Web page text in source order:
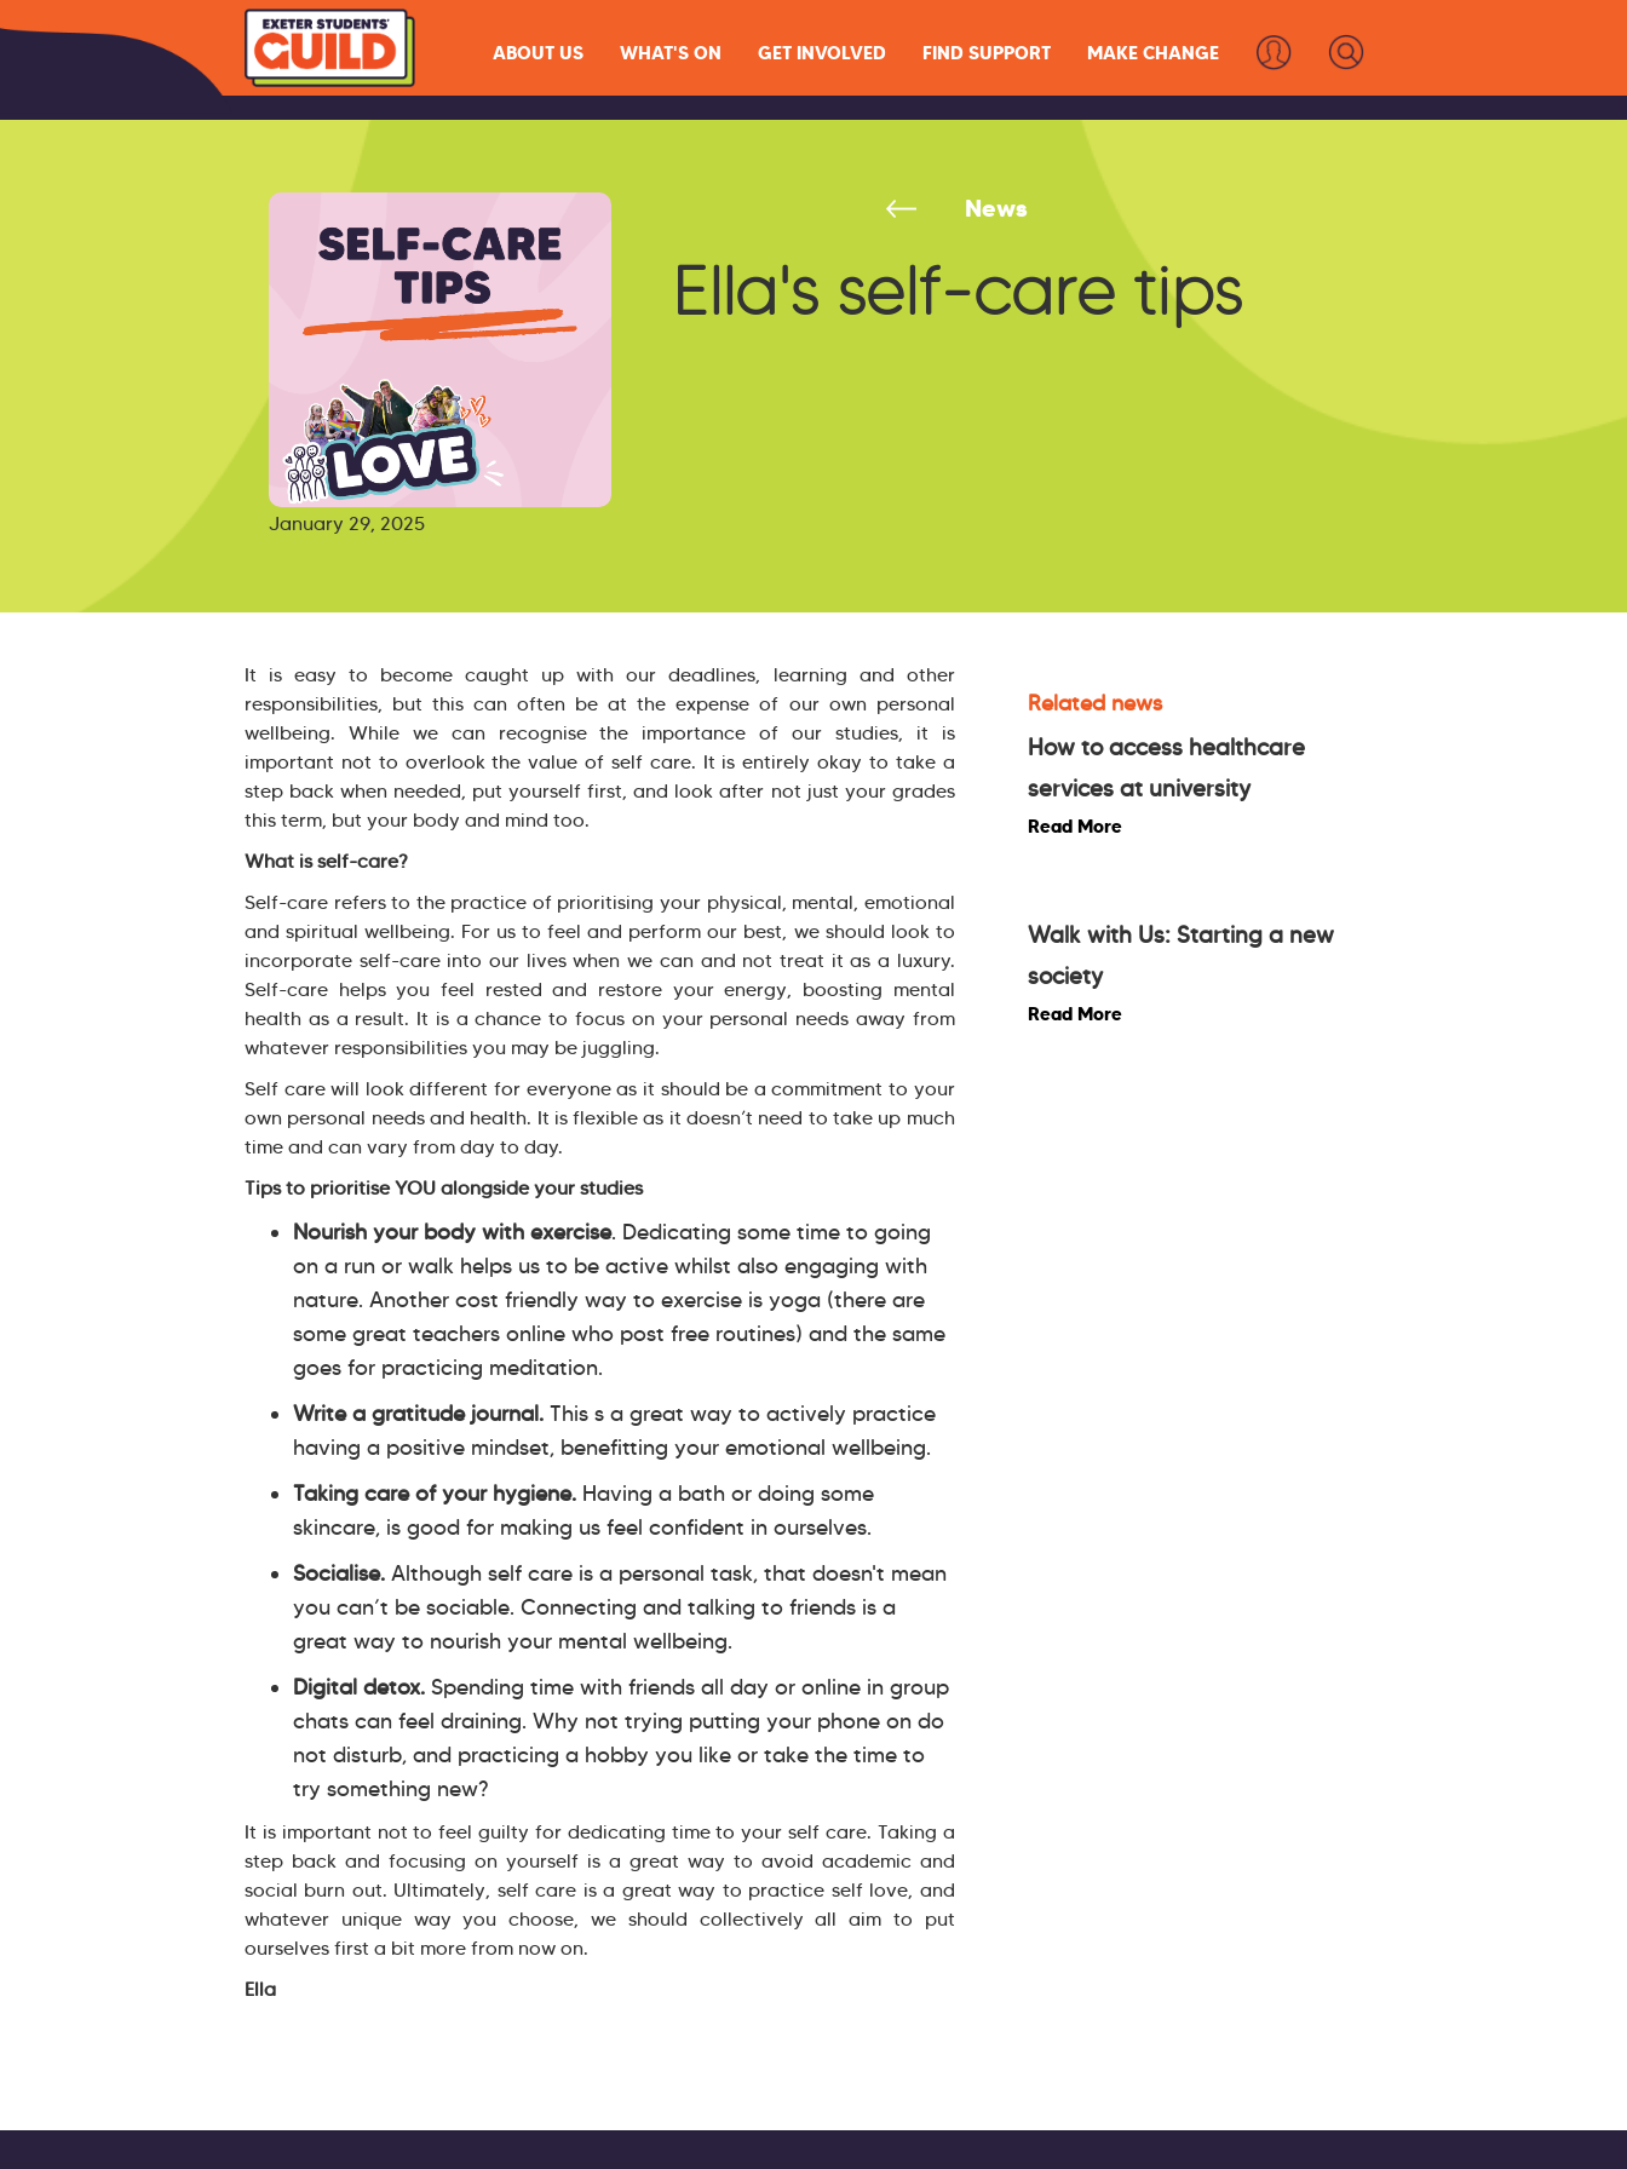
ABOUT US WHAT'S ON GET INVOLVED FIND SUPPORT MAKE CHANGE
January 29, 2025
News
Ella's self-care tips
It is easy to become caught up with our deadlines, learning and other
responsibilities, but this can often be at the expense of our own personal
wellbeing. While we can recognise the importance of our studies, it is
important not to overlook the value of self care. It is entirely okay to take a
step back when needed, put yourself first, and look after not just your grades
this term, but your body and mind too.
What is self-care?
Self-care refers to the practice of prioritising your physical, mental, emotional
and spiritual wellbeing. For us to feel and perform our best, we should look to
incorporate self-care into our lives when we can and not treat it as a luxury.
Self-care helps you feel rested and restore your energy, boosting mental
health as a result. It is a chance to focus on your personal needs away from
whatever responsibilities you may be juggling.
Self care will look different for everyone as it should be a commitment to your
own personal needs and health. It is flexible as it doesn’t need to take up much
time and can vary from day to day.
Tips to prioritise YOU alongside your studies
Nourish your body with exercise. Dedicating some time to going
on a run or walk helps us to be active whilst also engaging with
nature. Another cost friendly way to exercise is yoga (there are
some great teachers online who post free routines) and the same
goes for practicing meditation.
Write a gratitude journal. This s a great way to actively practice
having a positive mindset, benefitting your emotional wellbeing.
Taking care of your hygiene. Having a bath or doing some
skincare, is good for making us feel confident in ourselves.
Socialise. Although self care is a personal task, that doesn't mean
you can’t be sociable. Connecting and talking to friends is a
great way to nourish your mental wellbeing.
Digital detox. Spending time with friends all day or online in group
chats can feel draining. Why not trying putting your phone on do
not disturb, and practicing a hobby you like or take the time to
try something new?
It is important not to feel guilty for dedicating time to your self care. Taking a
step back and focusing on yourself is a great way to avoid academic and
social burn out. Ultimately, self care is a great way to practice self love, and
whatever unique way you choose, we should collectively all aim to put
ourselves first a bit more from now on.
Ella
Related news
How to access healthcare
services at university
Read More
Walk with Us: Starting a new
society
Read More